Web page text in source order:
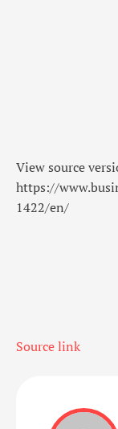
View source
https://
1422/en/
Source link